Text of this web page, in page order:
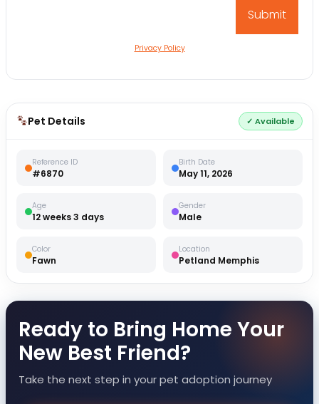
Privacy Policy
Pet Details ✓ Available
Reference ID
#6870
Birth Date
May 11, 2026
Age
12 weeks 3 days
Gender
Male
Color
Fawn
Location
Petland Memphis
Ready to Bring Home Your
New Best Friend?
Take the next step in your pet adoption journey